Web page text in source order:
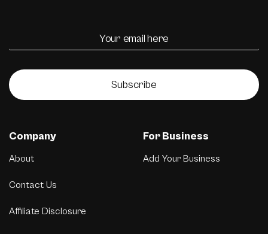
Subscribe
Company
About
Contact Us
Affiliate Disclosure
For Business
Add Your Business